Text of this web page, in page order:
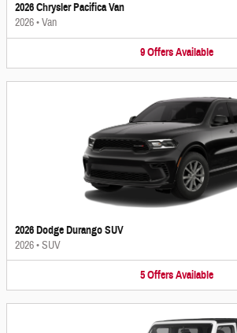
2026 Chrysler Pacifica Van
2026•Van
9 Offers Available
2026 Dodge Durango SUV
2026•SUV
5 Offers Available